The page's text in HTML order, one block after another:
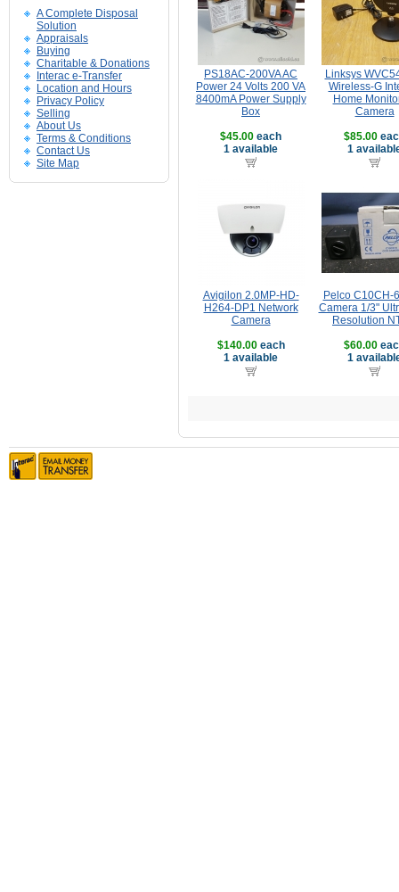
A Complete Disposal
Solution
Appraisals
Buying
Charitable & Donations
Interac e-Transfer
Location and Hours
Privacy Policy
Selling
About Us
Terms & Conditions
Contact Us
Site Map
PS18AC-200VA AC
Power 24 Volts 200 VA
8400mA Power Supply
Box
$45.00 each
1 available
Linksys
Wireless-G
Home
Camera
$85.00
1
Avigilon 2.0MP-HD-
H264-DP1 Network
Camera
$140.00each
1 available
Pelco C10CH-
Camera 1/3"
Resolution
$60.00
1